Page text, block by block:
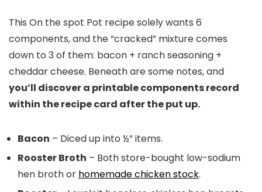
This On the spot Pot recipe solely wants 6
components, and the “cracked” mixture comes
down to 3 of them: bacon + ranch seasoning +
cheddar cheese. Beneath are some notes, and
you’ll discover a printable components record
within the recipe card after the put up.
Bacon – Diced up into ½” items.
Rooster Broth – Both store-bought low-sodium
hen broth or homemade chicken stock.